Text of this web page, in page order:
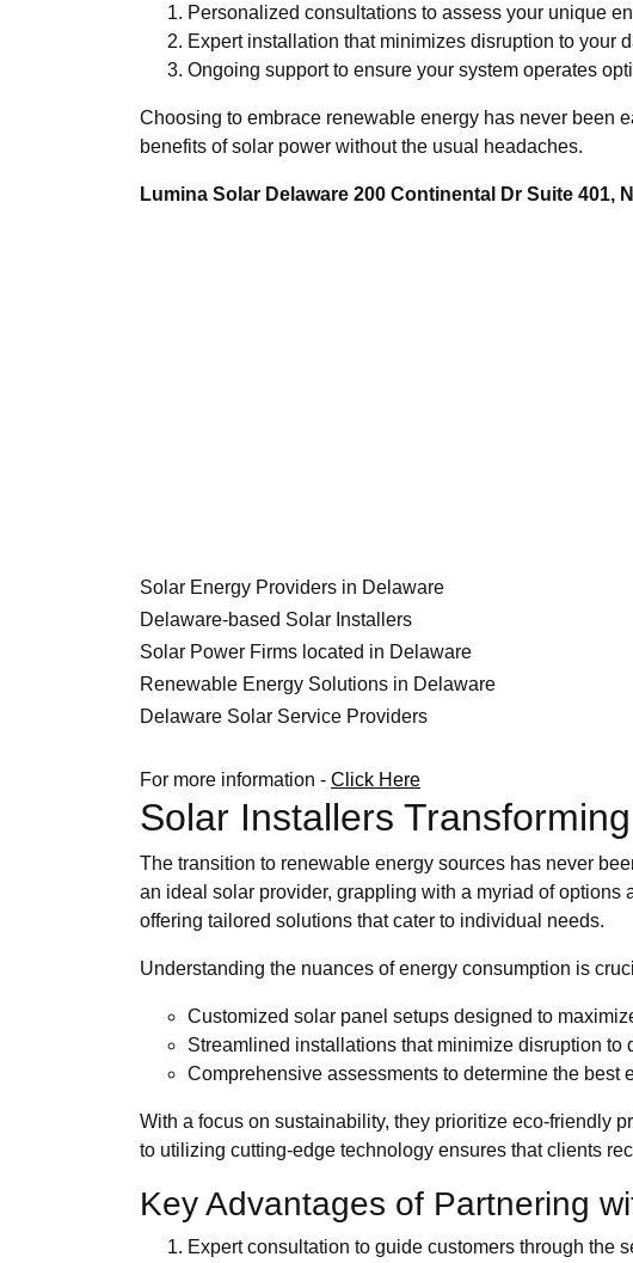
Personalized consultations to assess your unique
Expert installation that minimizes disruption to your
Ongoing support to ensure your system operates
Choosing to embrace renewable energy has never been
benefits of solar power without the usual headaches.
Lumina Solar Delaware 200 Continental Dr Suite 401,
Solar Energy Providers in Delaware
Delaware-based Solar Installers
Solar Power Firms located in Delaware
Renewable Energy Solutions in Delaware
Delaware Solar Service Providers
For more information - Click Here
Solar Installers
The transition to renewable energy sources has never
an ideal solar provider, grappling with a myriad of
offering tailored solutions that cater to individual needs.
Understanding the nuances of energy consumption is
Customized solar panel setups designed to
Streamlined installations that minimize disruption to
Comprehensive assessments to determine the best
With a focus on sustainability, they prioritize eco-friendly
to utilizing cutting-edge technology ensures that clients
Key Advantages of Partnering
Expert consultation to guide customers through the